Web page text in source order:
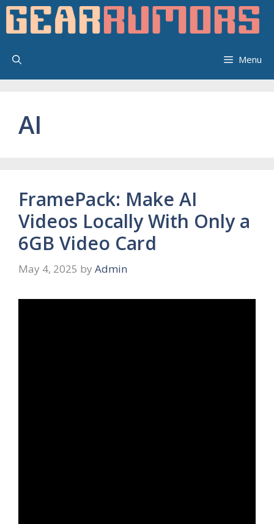
Skip
content
Menu
AI
FramePack: Make AI
Videos Locally With Only a
6GB Video Card
May 4, 2025 by Admin